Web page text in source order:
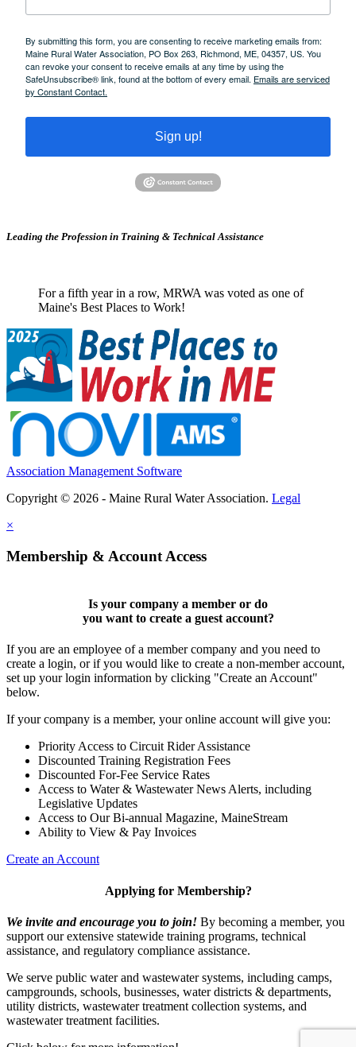
By submitting this form, you are consenting to receive marketing emails from:
Maine Rural Water Association, PO Box 263, Richmond, ME, 04357, US. You
can revoke your consent to receive emails at any time by using the
SafeUnsubscribe® link, found at the bottom of every email. Emails are serviced
by Constant Contact.
Sign up!
Leading the Profession in Training & Technical Assistance
For a fifth year in a row, MRWA was voted as one of
Maine's Best Places to Work!
Association Management Software
Copyright © 2026 - Maine Rural Water Association. Legal
×
Membership & Account Access
Is your company a member or do
you want to create a guest account?
If you are an employee of a member company and you need to
create a login, or if you would like to create a non-member account,
set up your login information by clicking "Create an Account"
below.
If your company is a member, your online account will give you:
Priority Access to Circuit Rider Assistance
Discounted Training Registration Fees
Discounted For-Fee Service Rates
Access to Water & Wastewater News Alerts, including
Legislative Updates
Access to Our Bi-annual Magazine, MaineStream
Ability to View & Pay Invoices
Create an Account
Applying for Membership?
We invite and encourage you to join! By becoming a member, you
support our extensive statewide training programs, technical
assistance, and regulatory compliance assistance.
We serve public water and wastewater systems, including camps,
campgrounds, schools, businesses, water districts & departments,
utility districts, wastewater treatment collection systems, and
wastewater treatment facilities.